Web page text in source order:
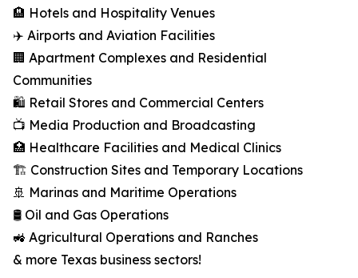
🏨 Hotels and Hospitality Venues
✈️ Airports and Aviation Facilities
🏢 Apartment Complexes and Residential
Communities
🛍️ Retail Stores and Commercial Centers
📺 Media Production and Broadcasting
🏥 Healthcare Facilities and Medical Clinics
🏗️ Construction Sites and Temporary Locations
🚢 Marinas and Maritime Operations
🛢️ Oil and Gas Operations
🚜 Agricultural Operations and Ranches
& more Texas business sectors!